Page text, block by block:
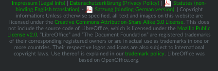
Impressum (Legal Info) Datenschutzerklärung (Privacy Policy)
Statutes (non-
binding English translation) - Satzung (binding German version)
| Copyright
information: Unless otherwise specified, all text and images on this website are
licensed under the Creative Commons Attribution-Share Alike 3.0 License. This does
not include the source code of LibreOffice, which is licensed under the Mozilla Public
License v2.0 . “LibreOffice” and “The Document Foundation” are registered trademarks
of their corresponding registered owners or are in actual use as trademarks in one or
more countries. Their respective logos and icons are also subject to international
copyright laws. Use thereof is explained in our trademark policy. LibreOffice was
based on OpenOffice.org.